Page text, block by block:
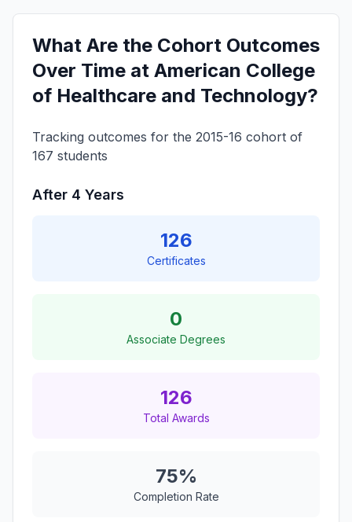
What Are the Cohort Outcomes
Over Time at American College
of Healthcare and Technology?
Tracking outcomes for the 2015-16 cohort of
167 students
After 4 Years
126
Certificates
0
Associate Degrees
126
Total Awards
75%
Completion Rate